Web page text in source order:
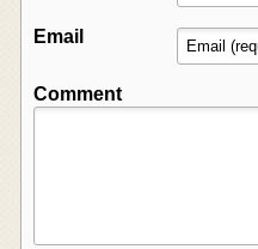
Email
Comment